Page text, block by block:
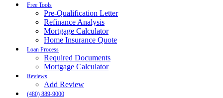
Free Tools
Pre-Qualification Letter
Refinance Analysis
Mortgage Calculator
Home Insurance Quote
Loan Process
Required Documents
Mortgage Calculator
Reviews
Add Review
(480) 889-9000